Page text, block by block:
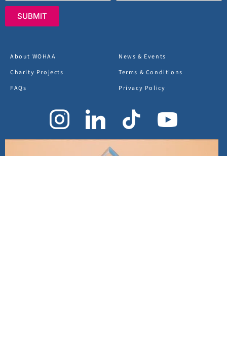
SUBMIT
About WOHAA
Charity Projects
FAQs
News & Events
Terms & Conditions
Privacy Policy